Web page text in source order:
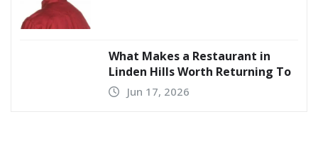
What Makes a Restaurant in
Linden Hills Worth Returning To
Jun 17, 2026